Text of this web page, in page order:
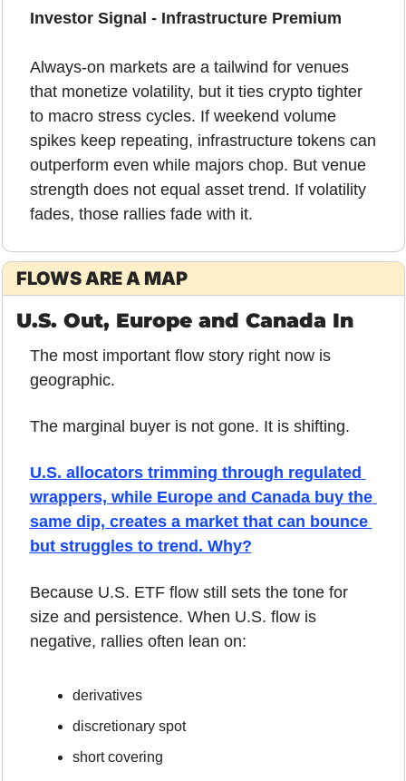
Investor Signal - Infrastructure Premium
Always-on markets are a tailwind for venues
that monetize volatility, but it ties crypto tighter
to macro stress cycles. If weekend volume
spikes keep repeating, infrastructure tokens can
outperform even while majors chop. But venue
strength does not equal asset trend. If volatility
fades, those rallies fade with it.
FLOWS ARE A MAP
U.S. Out, Europe and Canada In
The most important flow story right now is
geographic.
The marginal buyer is not gone. It is shifting.
U.S. allocators trimming through regulated
wrappers, while Europe and Canada buy the
same dip, creates a market that can bounce
but struggles to trend. Why?
Because U.S. ETF flow still sets the tone for
size and persistence. When U.S. flow is
negative, rallies often lean on:
derivatives
discretionary spot
short covering